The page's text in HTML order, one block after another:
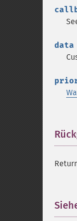
data